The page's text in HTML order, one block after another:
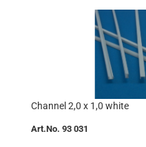
Channel 2,0 x 1,0 white
Art.No. 93 031